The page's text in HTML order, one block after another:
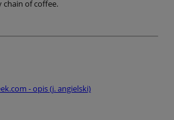
of coffee.
- opis (j. angielski)